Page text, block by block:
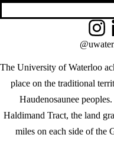
The University of Waterloo
place on the traditional
Haudenosaunee
Haldimand Tract, the land
miles on each side of the